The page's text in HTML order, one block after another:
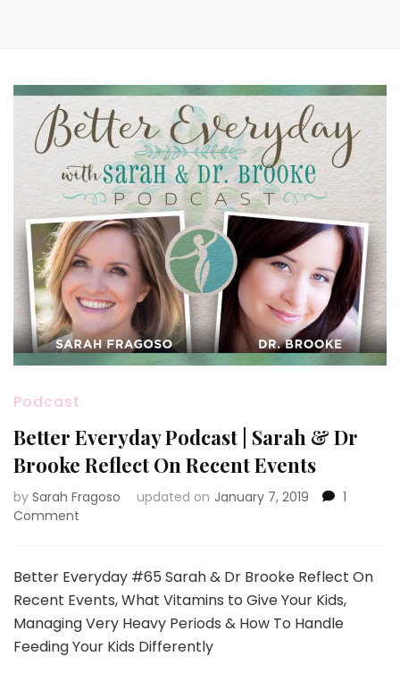
Podcast
Better Everyday Podcast | Sarah & Dr
Brooke Reflect On Recent Events
by Sarah Fragoso updated on January 7, 2019
1
Comment
Podcast
Sarah
&
Dr
Better Everyday #65 Sarah & Dr Brooke Reflect On
Recent Events, What Vitamins to Give Your Kids,
Managing Very Heavy Periods & How To Handle
Feeding Your Kids Differently